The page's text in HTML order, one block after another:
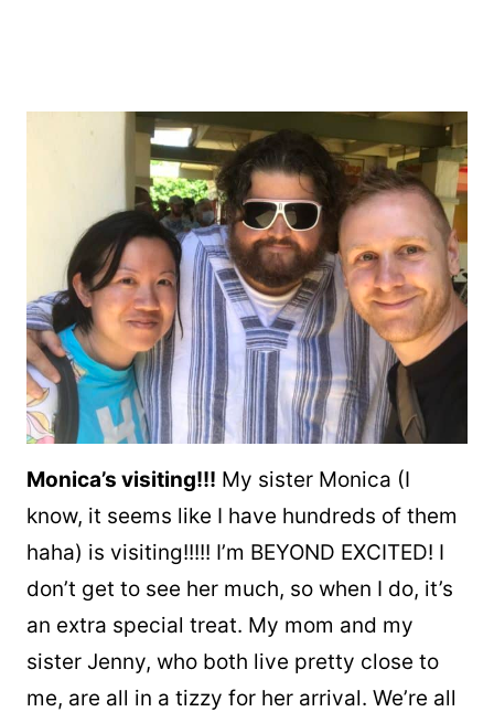
Monica’s visiting!!! My sister Monica (I
know, it seems like I have hundreds of them
haha) is visiting!!!!! I’m BEYOND EXCITED! I
don’t get to see her much, so when I do, it’s
an extra special treat. My mom and my
sister Jenny, who both live pretty close to
me, are all in a tizzy for her arrival. We’re all